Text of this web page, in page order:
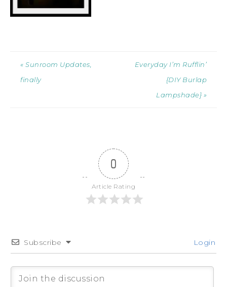
« Sunroom Updates,
finally
Everyday I’m Rufflin’
{DIY Burlap
Lampshade} »
0
Article Rating
Subscribe Login